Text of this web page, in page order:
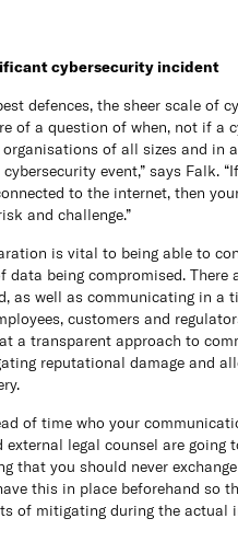
cybersecurity incident
defences, the sheer scale of
of a question of when, not if a
of all sizes and in
event,” says Falk.
to the internet, then
and challenge.”
is vital to being able to
data being compromised. There
as well as communicating in a
customers and
a transparent approach to
reputational damage and
of time who your
external legal counsel are going
that you should never
this in place beforehand so
of mitigating during the actual